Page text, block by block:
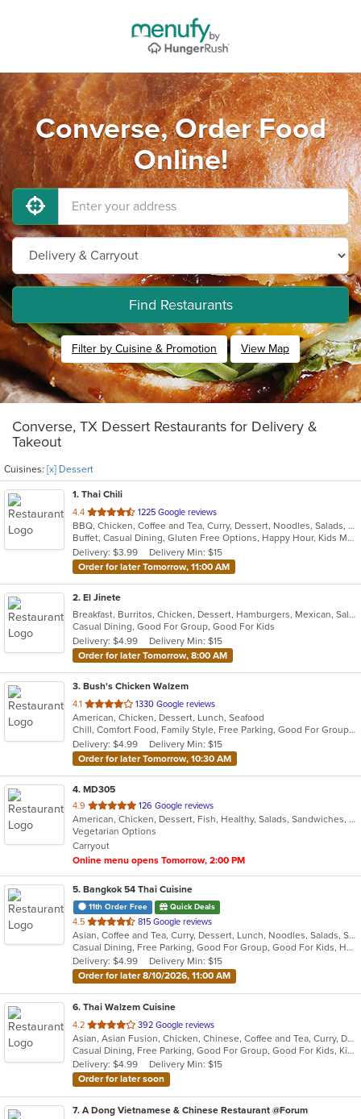
Converse, Order Food
Online!
Find Restaurants
Filter by Cuisine & Promotion View Map
Converse, TX Dessert Restaurants for Delivery &
Takeout
Cuisines: [x] Dessert
1. Thai Chili
4.4 out
of
5
stars.
1225 Google reviews
BBQ, Chicken, Coffee and Tea, Curry, Dessert, Noodles, Salads, Seafood, Thai, Wings
Buffet, Casual Dining, Gluten Free Options, Happy Hour, Kids Menu, Outdoor Seating
Delivery: $3.99
Delivery Min: $15
Order for later Tomorrow, 11:00 AM
2. El Jinete
Breakfast, Burritos, Chicken, Dessert, Hamburgers, Mexican, Salads, Steak, Taco
Casual Dining, Good For Group, Good For Kids
Delivery: $4.99
Delivery Min: $15
Order for later Tomorrow, 8:00 AM
3. Bush's Chicken Walzem
4.1 out
of
5
stars.
1330 Google reviews
American, Chicken, Dessert, Lunch, Seafood
Chill, Comfort Food, Family Style, Free Parking, Good For Group, Good For Kids
Delivery: $4.99
Delivery Min: $15
Order for later Tomorrow, 10:30 AM
4. MD305
4.9 out
of
5
stars.
126 Google reviews
American, Chicken, Dessert, Fish, Healthy, Salads, Sandwiches, Seafood, Steak, Taco, Vegetarian, Wings
Vegetarian Options
Carryout
Online menu opens Tomorrow, 2:00 PM
5. Bangkok 54 Thai Cuisine
11th Order Free Quick Deals
4.5 out
of
5
stars.
815 Google reviews
Asian, Coffee and Tea, Curry, Dessert, Lunch, Noodles, Salads, Seafood, Soup, Thai, Vegetarian
Casual Dining, Free Parking, Good For Group, Good For Kids, Has TV, Vegetarian Options
Delivery: $4.99
Delivery Min: $15
Order for later 8/10/2026, 11:00 AM
6. Thai Walzem Cuisine
4.2 out
of
5
stars.
392 Google reviews
Asian, Asian Fusion, Chicken, Chinese, Coffee and Tea, Curry, Dessert, Noodles, Pho, Salads, Seafood, Soup, Sushi, Thai, Vietnamese
Casual Dining, Free Parking, Good For Group, Good For Kids, Kids Menu, Vegetarian Options
Delivery: $4.99
Delivery Min: $15
Order for later soon
7. A Dong Vietnamese & Chinese Restaurant @Forum